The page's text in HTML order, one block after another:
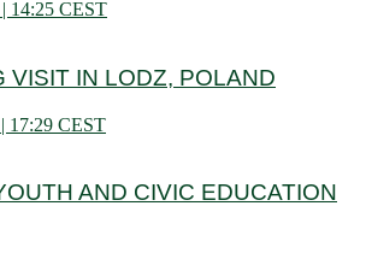
14:25 CEST
VISIT IN LODZ, POLAND
17:29 CEST
AND CIVIC EDUCATION